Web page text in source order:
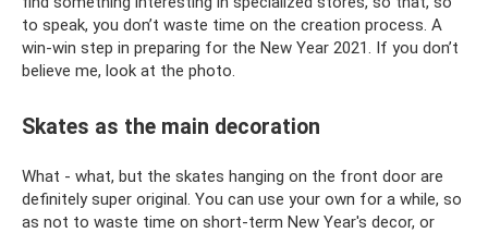
to speak, you don’t waste time on the creation process. A
win-win step in preparing for the New Year 2021. If you don’t
believe me, look at the photo.
Skates as the main decoration
What - what, but the skates hanging on the front door are
definitely super original. You can use your own for a while, so
as not to waste time on short-term New Year's decor, or